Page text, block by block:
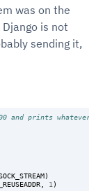
was on the
is not
sending it,
and prints whatever
)
1 )